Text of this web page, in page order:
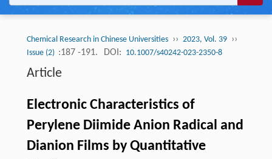
Chemical Research in Chinese Universities ›› 2023, Vol. 39 ››
Issue (2) :187 -191. DOI: 10.1007/s40242-023-2350-8
Article
Electronic Characteristics of
Perylene Diimide Anion Radical and
Dianion Films by Quantitative